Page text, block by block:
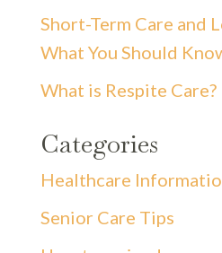
Short-Term Care and
What You Should
What is Respite Care?
Categories
Healthcare
Senior Care Tips